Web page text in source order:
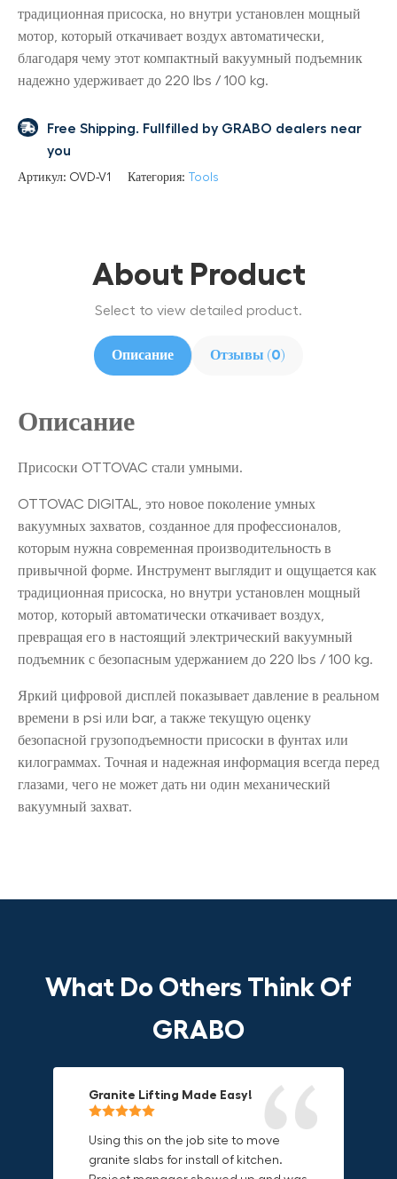
традиционная присоска, но внутри установлен мощный
мотор, который откачивает воздух автоматически,
благодаря чему этот компактный вакуумный подъемник
надежно удерживает до 220 lbs / 100 kg.
Free Shipping. Fullfilled by GRABO dealers near
you
Артикул: OVD-V1 Категория: Tools
About Product
Select to view detailed product.
Описание Отзывы (0)
Описание
Присоски OTTOVAC стали умными.
OTTOVAC DIGITAL, это новое поколение умных
вакуумных захватов, созданное для профессионалов,
которым нужна современная производительность в
привычной форме. Инструмент выглядит и ощущается как
традиционная присоска, но внутри установлен мощный
мотор, который автоматически откачивает воздух,
превращая его в настоящий электрический вакуумный
подъемник с безопасным удержанием до 220 lbs / 100 kg.
Яркий цифровой дисплей показывает давление в реальном
времени в psi или bar, а также текущую оценку
безопасной грузоподъемности присоски в фунтах или
килограммах. Точная и надежная информация всегда перед
глазами, чего не может дать ни один механический
вакуумный захват.
What Do Others Think Of
GRABO
Granite Lifting Made Easy!
Using this on the job site to move
granite slabs for install of kitchen.
Fun & Effective Lifting Tool!
Amazing tool! Super fun to use
makes jobs more enjoyable. Would
Compact, Versatile & Game-
I love the compact design and the